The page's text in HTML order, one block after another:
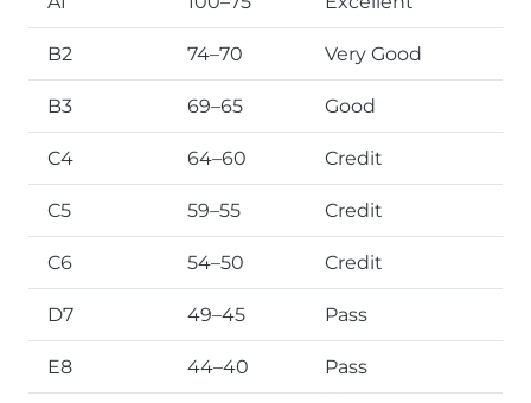
B2 74–70 Very Good
B3 69–65 Good
C4 64–60 Credit
C5 59–55 Credit
C6 54–50 Credit
D7 49–45 Pass
E8 44–40 Pass